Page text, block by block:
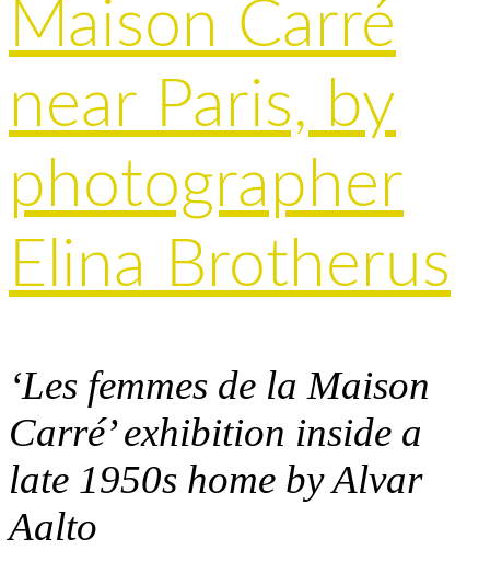
Maison Carré
near Paris, by
photographer
Elina Brotherus
‘Les femmes de la Maison
Carré’ exhibition inside a
late 1950s home by Alvar
Aalto